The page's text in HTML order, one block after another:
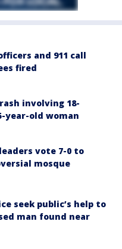
and 911 call
fired
involving 18-
year-old woman
vote 7-0 to
mosque
seek public’s help to
man found near